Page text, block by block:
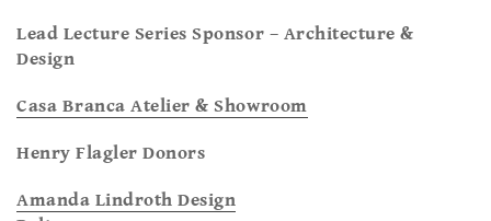
Lead Lecture Series Sponsor – Architecture &
Design
Casa Branca Atelier & Showroom
Henry Flagler Donors
Amanda Lindroth Design